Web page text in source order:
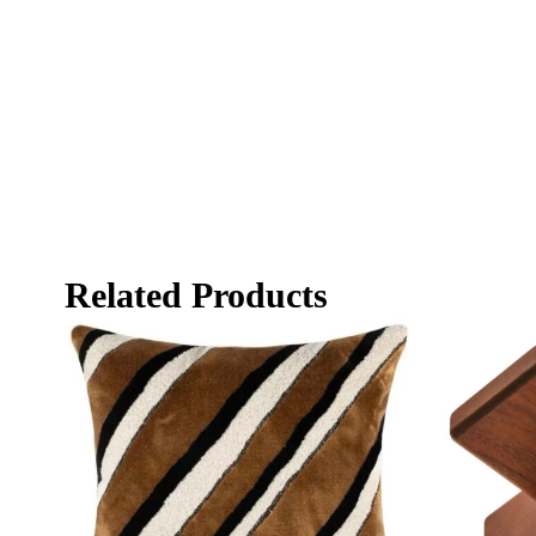
Related Products